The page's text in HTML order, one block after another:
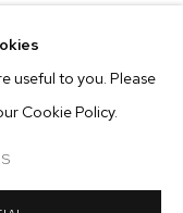
useful to you. Please
Cookie Policy.